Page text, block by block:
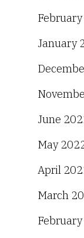
January
June
May
April
March